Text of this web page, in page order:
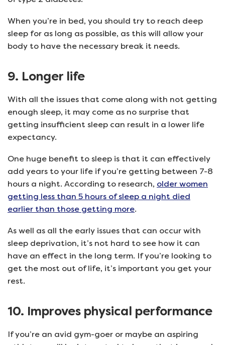
When you’re in bed, you should try to reach deep
sleep for as long as possible, as this will allow your
body to have the necessary break it needs.
9. Longer life
With all the issues that come along with not getting
enough sleep, it may come as no surprise that
getting insufficient sleep can result in a lower life
expectancy.
One huge benefit to sleep is that it can effectively
add years to your life if you’re getting between 7-8
hours a night. According to research, older women
getting less than 5 hours of sleep a night died
earlier than those getting more.
As well as all the early issues that can occur with
sleep deprivation, it’s not hard to see how it can
have an effect in the long term. If you’re looking to
get the most out of life, it’s important you get your
rest.
10. Improves physical performance
If you’re an avid gym-goer or maybe an aspiring